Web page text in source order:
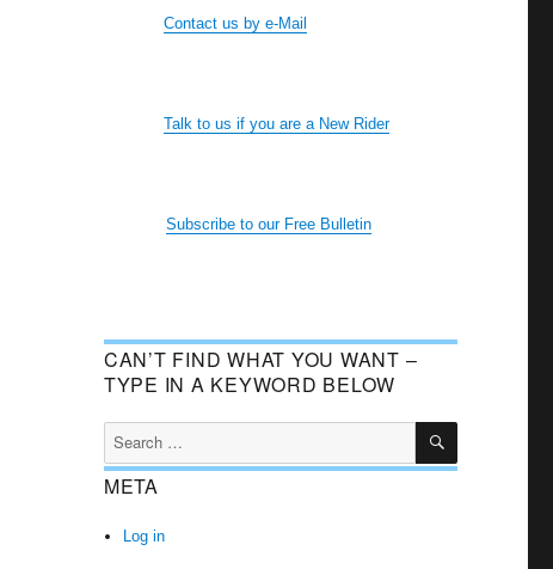
Contact us by e-Mail
Talk to us if you are a New Rider
Subscribe to our Free Bulletin
CAN’T FIND WHAT YOU WANT –
TYPE IN A KEYWORD BELOW
Search
for:
SEARCH
META
Log in